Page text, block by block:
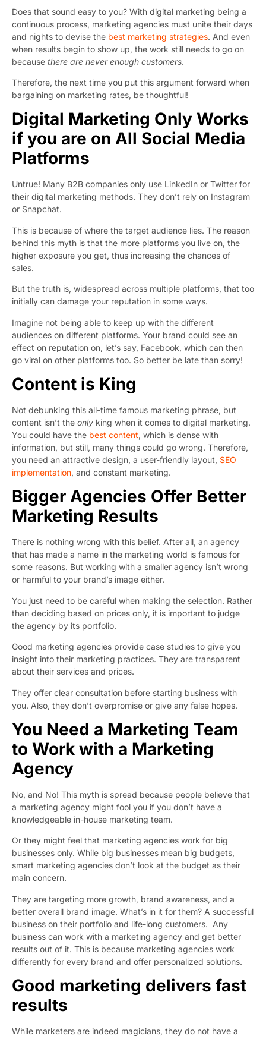
Does that sound easy to you? With digital marketing being a
continuous process, marketing agencies must unite their days
and nights to devise the best marketing strategies. And even
when results begin to show up, the work still needs to go on
because there are never enough customers.
Therefore, the next time you put this argument forward when
bargaining on marketing rates, be thoughtful!
Digital Marketing Only Works
if you are on All Social Media
Platforms
Untrue! Many B2B companies only use LinkedIn or Twitter for
their digital marketing methods. They don’t rely on Instagram
or Snapchat.
This is because of where the target audience lies. The reason
behind this myth is that the more platforms you live on, the
higher exposure you get, thus increasing the chances of
sales.
But the truth is, widespread across multiple platforms, that too
initially can damage your reputation in some ways.
Imagine not being able to keep up with the different
audiences on different platforms. Your brand could see an
effect on reputation on, let’s say, Facebook, which can then
go viral on other platforms too. So better be late than sorry!
Content is King
Not debunking this all-time famous marketing phrase, but
content isn’t the only king when it comes to digital marketing.
You could have the best content, which is dense with
information, but still, many things could go wrong. Therefore,
you need an attractive design, a user-friendly layout, SEO
implementation, and constant marketing.
Bigger Agencies Offer Better
Marketing Results
There is nothing wrong with this belief. After all, an agency
that has made a name in the marketing world is famous for
some reasons. But working with a smaller agency isn’t wrong
or harmful to your brand’s image either.
You just need to be careful when making the selection. Rather
than deciding based on prices only, it is important to judge
the agency by its portfolio.
Good marketing agencies provide case studies to give you
insight into their marketing practices. They are transparent
about their services and prices.
They offer clear consultation before starting business with
you. Also, they don’t overpromise or give any false hopes.
You Need a Marketing Team
to Work with a Marketing
Agency
No, and No! This myth is spread because people believe that
a marketing agency might fool you if you don’t have a
knowledgeable in-house marketing team.
Or they might feel that marketing agencies work for big
businesses only. While big businesses mean big budgets,
smart marketing agencies don’t look at the budget as their
main concern.
They are targeting more growth, brand awareness, and a
better overall brand image. What’s in it for them? A successful
business on their portfolio and life-long customers. Any
business can work with a marketing agency and get better
results out of it. This is because marketing agencies work
differently for every brand and offer personalized solutions.
Good marketing delivers fast
results
While marketers are indeed magicians, they do not have a